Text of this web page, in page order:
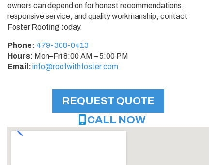
owners can depend on for honest recommendations,
responsive service, and quality workmanship, contact
Foster Roofing today.
Phone: 479-308-0413
Hours: Mon–Fri 8:00 AM – 5:00 PM
Email: info@roofwithfoster.com
REQUEST QUOTE
CALL NOW